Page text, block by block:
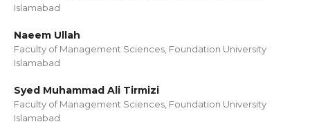
Islamabad
Naeem Ullah
Faculty of Management Sciences, Foundation University
Islamabad
Syed Muhammad Ali Tirmizi
Faculty of Management Sciences, Foundation University
Islamabad